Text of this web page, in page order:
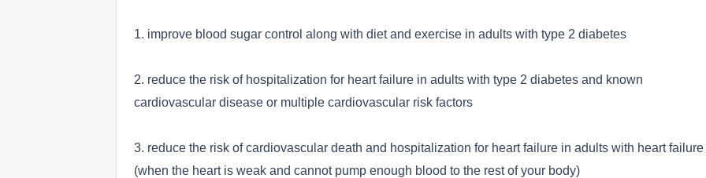
1. improve blood sugar control along with diet and exercise in adults with type 2 diabetes
2. reduce the risk of hospitalization for heart failure in adults with type 2 diabetes and known
cardiovascular disease or multiple cardiovascular risk factors
3. reduce the risk of cardiovascular death and hospitalization for heart failure in adults with heart failure
(when the heart is weak and cannot pump enough blood to the rest of your body)